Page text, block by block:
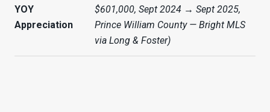
YOY
Appreciation
$601,000, Sept 2024 → Sept 2025,
Prince William County — Bright MLS
via Long & Foster)